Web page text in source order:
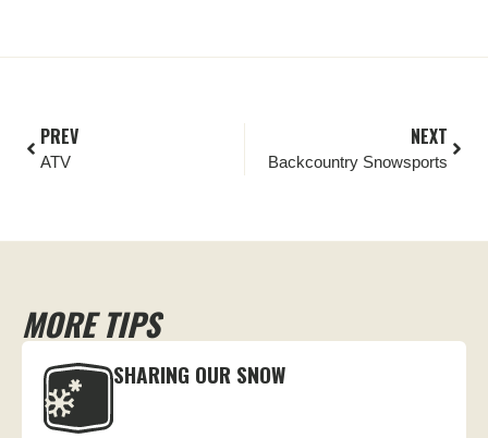
PREV
ATV
NEXT
Backcountry Snowsports
MORE TIPS
SHARING OUR SNOW